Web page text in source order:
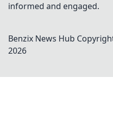
informed and engaged.
Benzix News Hub
2026